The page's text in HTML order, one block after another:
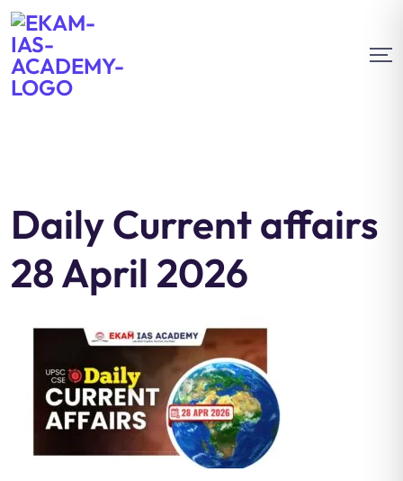
Daily Current affairs
28 April 2026